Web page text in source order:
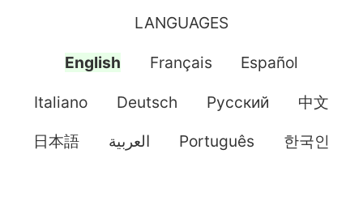
LANGUAGES
English Français Español
Italiano Deutsch Pусский 中文
日本語 العربية Português 한국인